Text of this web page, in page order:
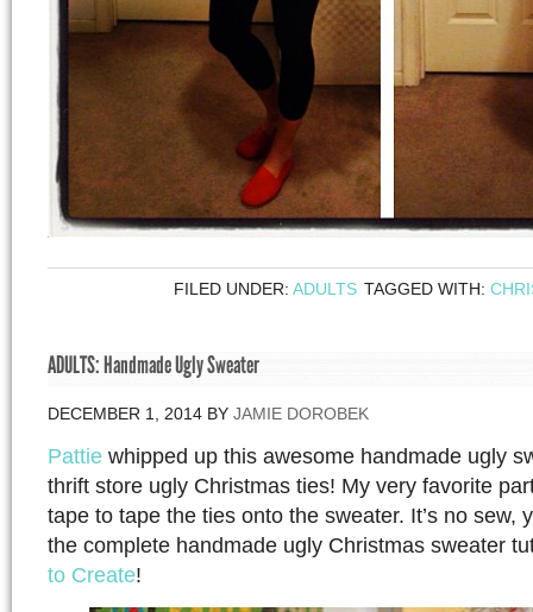
FILED UNDER: ADULTS TAGGED WITH:
ADULTS: Handmade Ugly Sweater
DECEMBER 1, 2014 BY JAMIE DOROBEK
Pattie whipped up this awesome handmade ugly
thrift store ugly Christmas ties! My very favorite
tape to tape the ties onto the sweater. It’s no sew,
the complete handmade ugly Christmas sweater
to Create!